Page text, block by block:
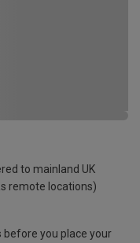
to mainland UK
remote locations)
before you place your